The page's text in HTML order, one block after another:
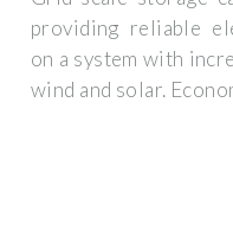
providing reliable
on a system with
wind and solar.